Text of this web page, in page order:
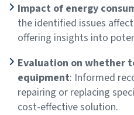
Impact of energy
the identified issues
offering insights into
Evaluation on whether
equipment: Informed
repairing or replacing
cost-effective solution.